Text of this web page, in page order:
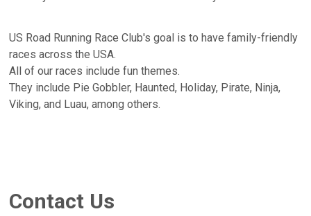
US Road Running Race Club's goal is to have family-friendly
races across the USA.
All of our races include fun themes.
They include Pie Gobbler, Haunted, Holiday, Pirate, Ninja,
Viking, and Luau, among others.
Contact Us